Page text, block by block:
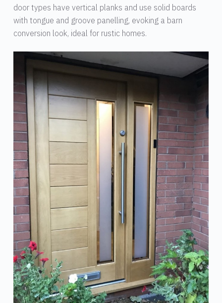
door types have vertical planks and use solid boards
with tongue and groove panelling, evoking a barn
conversion look, ideal for rustic homes.